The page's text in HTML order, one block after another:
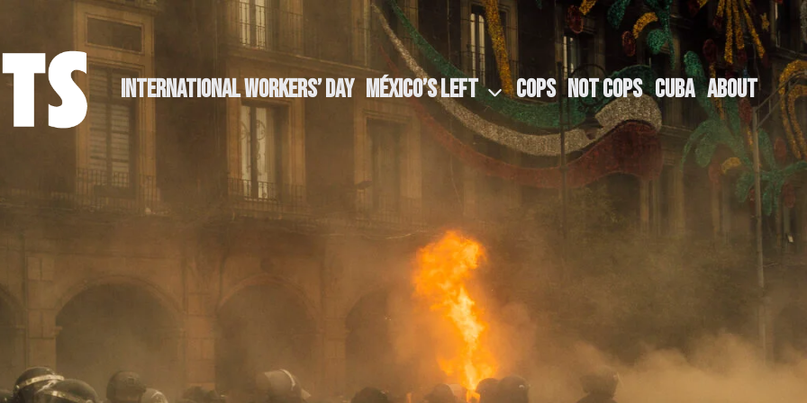
INTERNATIONAL WORKERS’ DAY MÉXICO​’S LEFT COPS NOT COPS CUBA ABOUT